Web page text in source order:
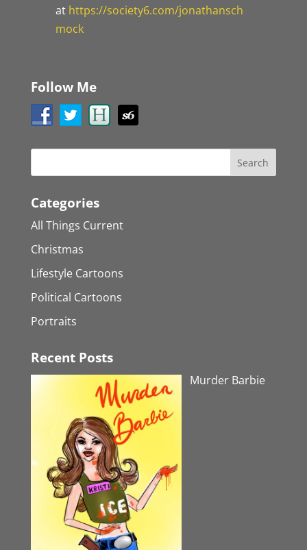
at https://society6.com/jonathansch
mock
Follow Me
Categories
All Things Current
Christmas
Lifestyle Cartoons
Political Cartoons
Portraits
Recent Posts
Murder Barbie